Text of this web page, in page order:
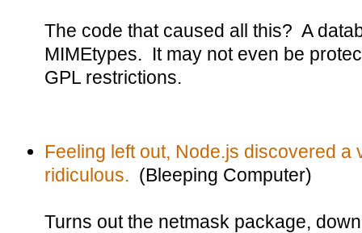
The code that caused all this? A
MIMEtypes. It may not even be
GPL restrictions.
Feeling left out, Node.js discovered
ridiculous. (Bleeping Computer)
Turns out the netmask package,